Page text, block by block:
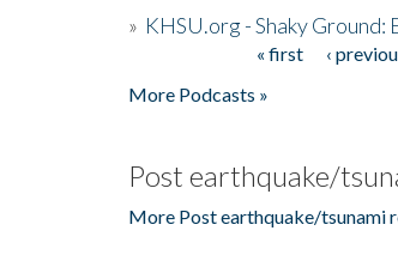
» KHSU.org - Shaky
« first ‹
More Podcasts »
Post earthquake/
More Post earthquake/tsunami